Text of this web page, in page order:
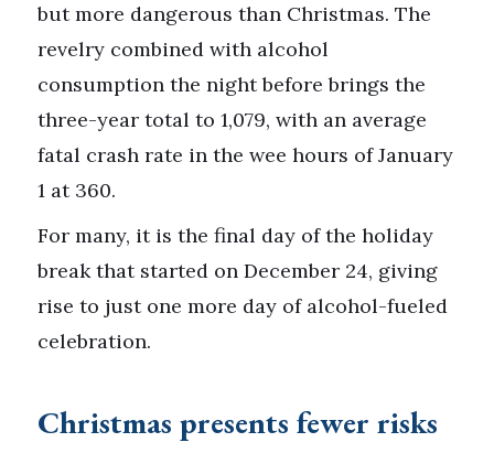
but more dangerous than Christmas. The
revelry combined with alcohol
consumption the night before brings the
three-year total to 1,079, with an average
fatal crash rate in the wee hours of January
1 at 360.
For many, it is the final day of the holiday
break that started on December 24, giving
rise to just one more day of alcohol-fueled
celebration.
Christmas presents fewer risks